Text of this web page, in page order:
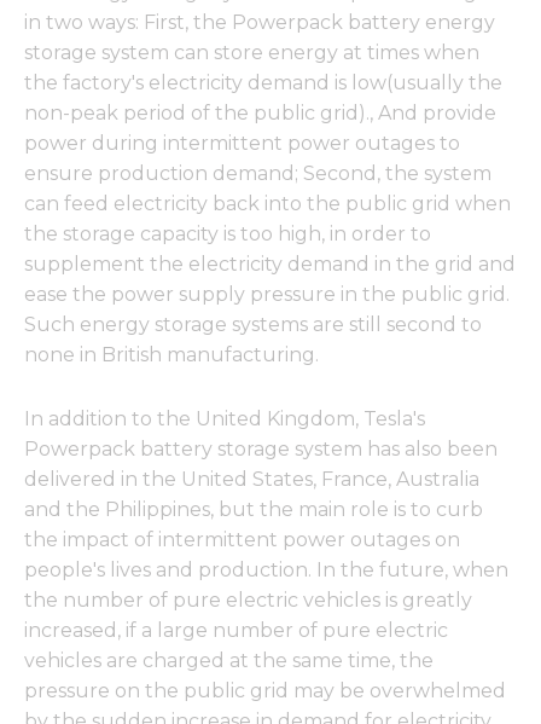
in two ways: First, the Powerpack battery energy
storage system can store energy at times when
the factory's electricity demand is low(usually the
non-peak period of the public grid)., And provide
power during intermittent power outages to
ensure production demand; Second, the system
can feed electricity back into the public grid when
the storage capacity is too high, in order to
supplement the electricity demand in the grid and
ease the power supply pressure in the public grid.
Such energy storage systems are still second to
none in British manufacturing.
In addition to the United Kingdom, Tesla's
Powerpack battery storage system has also been
delivered in the United States, France, Australia
and the Philippines, but the main role is to curb
the impact of intermittent power outages on
people's lives and production. In the future, when
the number of pure electric vehicles is greatly
increased, if a large number of pure electric
vehicles are charged at the same time, the
pressure on the public grid may be overwhelmed